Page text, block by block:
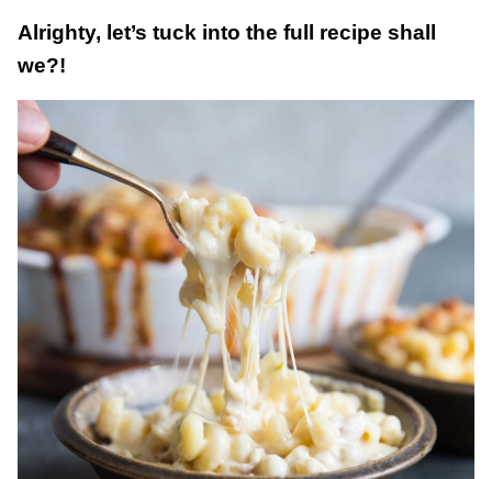
Alrighty, let’s tuck into the full recipe shall
we?!